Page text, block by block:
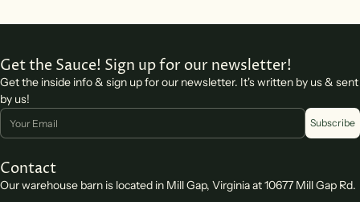
Get the Sauce! Sign up for our newsletter!
Get the inside info & sign up for our newsletter. It's written by us & sent
by us!
Email
Subscribe
Contact
Our warehouse barn is located in Mill Gap, Virginia at 10677 Mill Gap Rd.